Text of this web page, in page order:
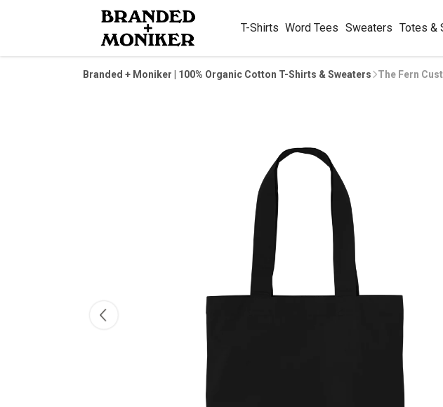
T-Shirts Word Tees Sweaters Totes &
Branded + Moniker | 100% Organic Cotton T-Shirts & Sweaters The Fern